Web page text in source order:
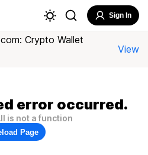
Sign In
Crypto Wallet
View
error occurred.
is not a function
Page